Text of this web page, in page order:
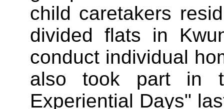
child caretakers
divided flats in
conduct individual
also took part in
Experiential Days"